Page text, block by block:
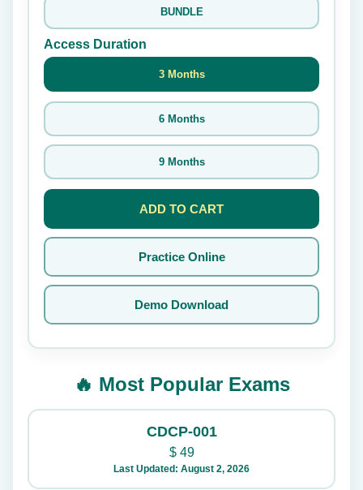
BUNDLE
Access Duration
3 Months
6 Months
9 Months
ADD TO CART
Practice Online
Demo Download
🔥 Most Popular Exams
CDCP-001
$49
Last Updated: August 2, 2026